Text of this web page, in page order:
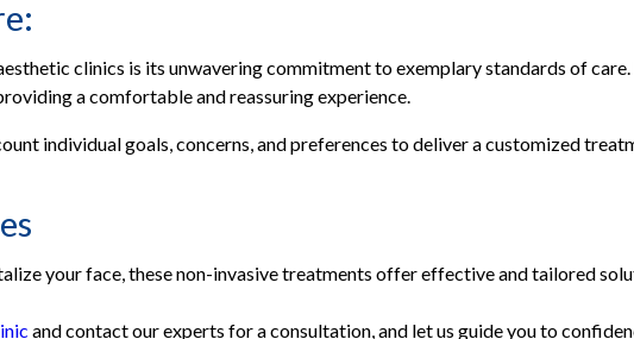
clinics is its unwavering commitment to exemplary standards of
a comfortable and reassuring experience.
individual goals, concerns, and preferences to deliver a customized
your face, these non-invasive treatments offer effective and tailored
and contact our experts for a consultation, and let us guide you to